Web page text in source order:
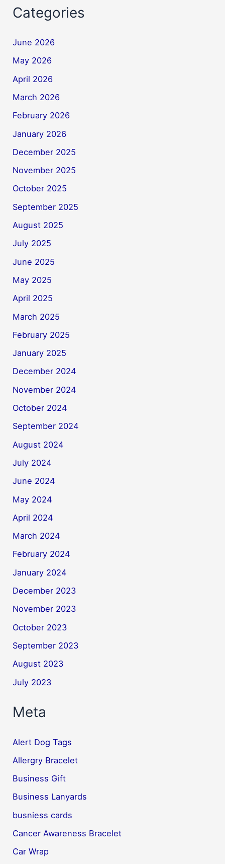
Categories
June 2026
May 2026
April 2026
March 2026
February 2026
January 2026
December 2025
November 2025
October 2025
September 2025
August 2025
July 2025
June 2025
May 2025
April 2025
March 2025
February 2025
January 2025
December 2024
November 2024
October 2024
September 2024
August 2024
July 2024
June 2024
May 2024
April 2024
March 2024
February 2024
January 2024
December 2023
November 2023
October 2023
September 2023
August 2023
July 2023
Meta
Alert Dog Tags
Allergry Bracelet
Business Gift
Business Lanyards
busniess cards
Cancer Awareness Bracelet
Car Wrap